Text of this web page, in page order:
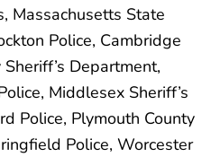
Massachusetts State
Police, Cambridge
Department,
Middlesex Sheriff’s
Police, Plymouth County
Police, Worcester